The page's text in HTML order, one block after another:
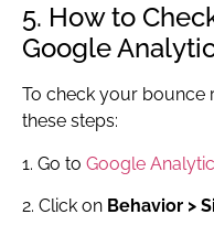
5. How to
Google
To check your bounce
these steps:
1. Go to Google
2. Click on Behavior >